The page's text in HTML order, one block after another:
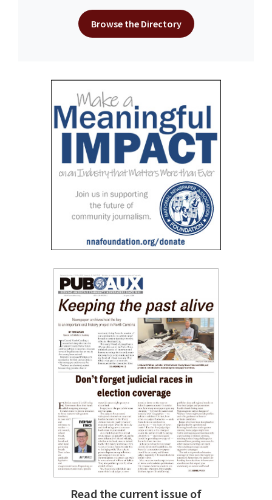
Browse the Directory
Read the current issue of